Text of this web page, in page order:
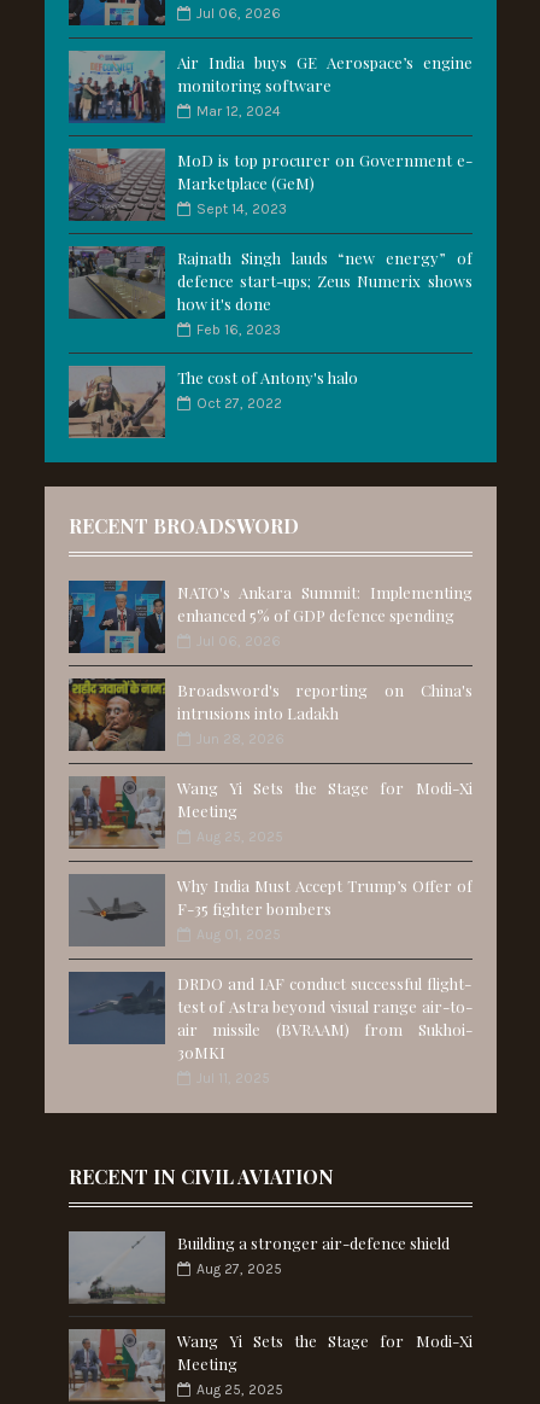
Jul 06, 2026
Air India buys GE Aerospace’s engine
monitoring software
Mar 12, 2024
MoD is top procurer on Government e-
Marketplace (GeM)
Sept 14, 2023
Rajnath Singh lauds “new energy” of
defence start-ups; Zeus Numerix shows
how it's done
Feb 16, 2023
The cost of Antony's halo
Oct 27, 2022
RECENT BROADSWORD
NATO's Ankara Summit: Implementing
enhanced 5% of GDP defence spending
Jul 06, 2026
Broadsword's reporting on China's
intrusions into Ladakh
Jun 28, 2026
Wang Yi Sets the Stage for Modi-Xi
Meeting
Aug 25, 2025
Why India Must Accept Trump’s Offer of
F-35 fighter bombers
Aug 01, 2025
DRDO and IAF conduct successful flight-
test of Astra beyond visual range air-to-
air missile (BVRAAM) from Sukhoi-
30MKI
Jul 11, 2025
RECENT IN CIVIL AVIATION
Building a stronger air-defence shield
Aug 27, 2025
Wang Yi Sets the Stage for Modi-Xi
Meeting
Aug 25, 2025